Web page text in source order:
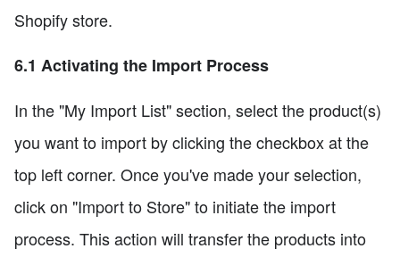
Shopify store.
6.1 Activating the Import Process
In the "My Import List" section, select the product(s)
you want to import by clicking the checkbox at the
top left corner. Once you've made your selection,
click on "Import to Store" to initiate the import
process. This action will transfer the products into